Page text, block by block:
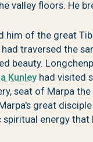
valley floors. He
him of the great
traversed the
beauty.
Kunley had visited
seat of Marpa
great
spiritual energy